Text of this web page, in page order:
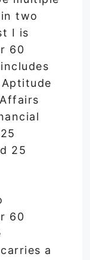
two
I is
60
25
60
a